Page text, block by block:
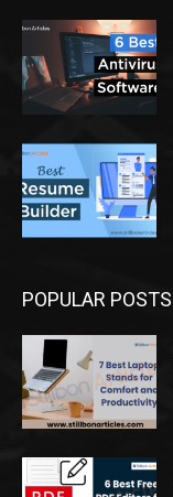
POPULAR POSTS